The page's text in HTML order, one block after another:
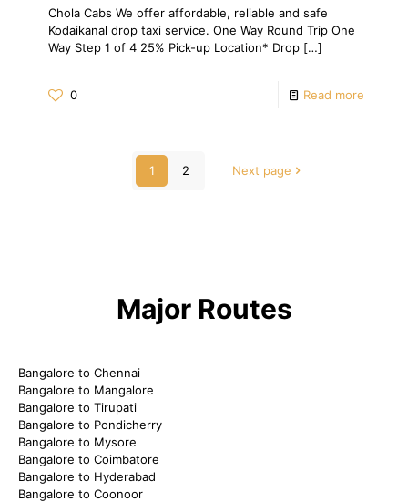
Chola Cabs We offer affordable, reliable and safe
Kodaikanal drop taxi service. One Way Round Trip One
Way Step 1 of 4 25% Pick-up Location* Drop […]
0 Read more
1 2 Next page
Major Routes
Bangalore to Chennai
Bangalore to Mangalore
Bangalore to Tirupati
Bangalore to Pondicherry
Bangalore to Mysore
Bangalore to Coimbatore
Bangalore to Hyderabad
Bangalore to Coonoor